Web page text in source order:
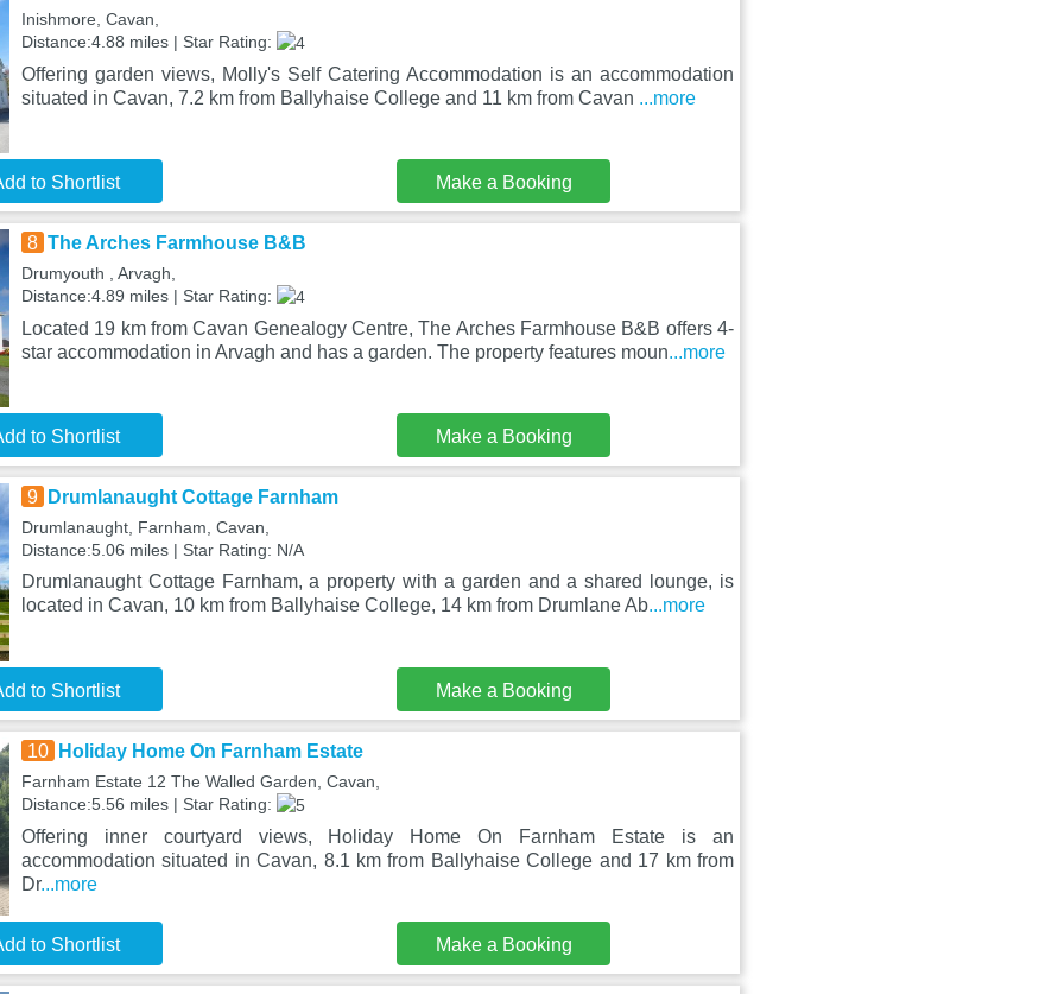
Inishmore, Cavan,
Distance:4.88 miles | Star Rating:
Offering garden views, Molly's Self Catering Accommodation is an accommodation
situated in Cavan, 7.2 km from Ballyhaise College and 11 km from Cavan ...more
to Shortlist Make a Booking
8 The Arches Farmhouse B&B
Drumyouth , Arvagh,
Distance:4.89 miles | Star Rating:
Located 19 km from Cavan Genealogy Centre, The Arches Farmhouse B&B offers 4-
star accommodation in Arvagh and has a garden. The property features moun...more
to Shortlist Make a Booking
9 Drumlanaught Cottage Farnham
Drumlanaught, Farnham, Cavan,
Distance:5.06 miles | Star Rating: N/A
Drumlanaught Cottage Farnham, a property with a garden and a shared lounge, is
located in Cavan, 10 km from Ballyhaise College, 14 km from Drumlane Ab...more
to Shortlist Make a Booking
10 Holiday Home On Farnham Estate
Farnham Estate 12 The Walled Garden, Cavan,
Distance:5.56 miles | Star Rating:
Offering inner courtyard views, Holiday Home On Farnham Estate is an
accommodation situated in Cavan, 8.1 km from Ballyhaise College and 17 km from
Dr...more
to Shortlist Make a Booking